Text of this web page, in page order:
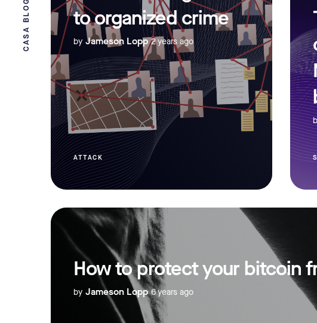
to organized crime
by Jameson Lopp 2 years ago
ATTACK
How to protect your bitcoin
by Jameson Lopp 6 years ago